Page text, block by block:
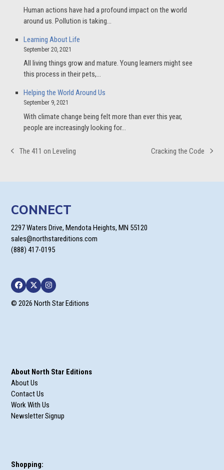
Human actions have had a profound impact on the world
around us. Pollution is taking…
Learning About Life
September 20, 2021
All living things grow and mature. Young learners might see
this process in their pets,…
Helping the World Around Us
September 9, 2021
With climate change being felt more than ever this year,
people are increasingly looking for…
previous
The 411 on Leveling
next
Cracking the Code
CONNECT
2297 Waters Drive, Mendota Heights, MN 55120
sales@northstareditions.com
(888) 417-0195
Facebook
TwitterInstagram
© 2026 North Star Editions
About North Star Editions
About Us
Contact Us
Work With Us
Newsletter Signup
Shopping: